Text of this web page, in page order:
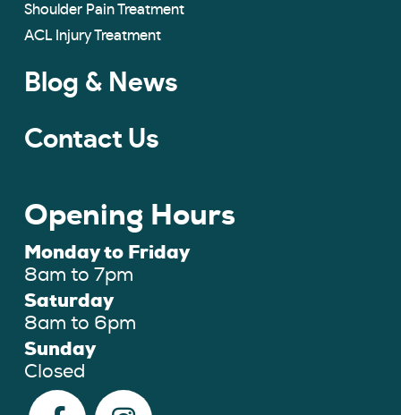
Shoulder Pain Treatment
ACL Injury Treatment
Blog & News
Contact Us
Opening Hours
Monday to Friday
8am to 7pm
Saturday
8am to 6pm
Sunday
Closed